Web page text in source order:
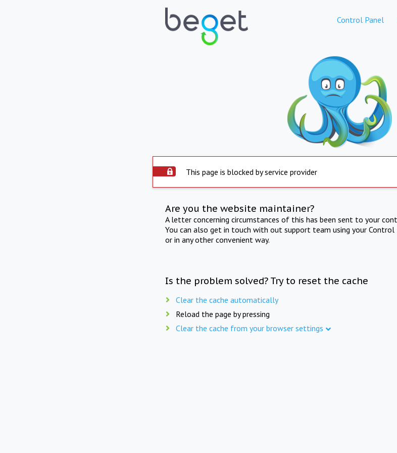
Control Panel
This page is blocked by service provider
Are you the website maintainer?
A letter concerning circumstances of this has been sent to your
You can also get in touch with out support team using your Control
or in any other convenient way.
Is the problem solved? Try to reset the cache
Clear the cache automatically
Reload the page by pressing
Clear the cache from your browser settings